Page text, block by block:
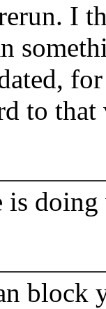
I
to that
is
block